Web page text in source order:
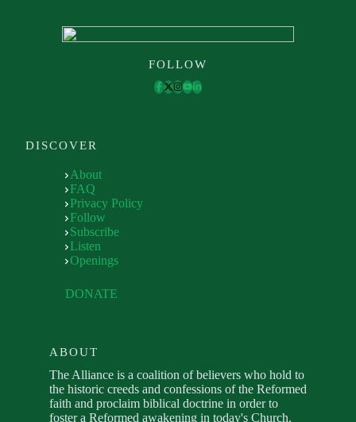
FOLLOW
DISCOVER
About
FAQ
Privacy Policy
Follow
Subscribe
Listen
Openings
DONATE
ABOUT
The Alliance is a coalition of believers who hold to
the historic creeds and confessions of the Reformed
faith and proclaim biblical doctrine in order to
foster a Reformed awakening in today's Church.